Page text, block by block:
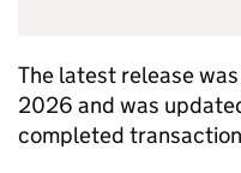
The latest release
2026 and was
completed